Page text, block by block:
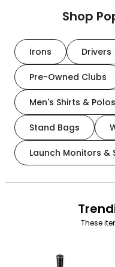
Shop
Irons Drivers
Pre-Owned Clubs
Men's Shirts & Polos
Stand Bags
Launch Monitors &
These